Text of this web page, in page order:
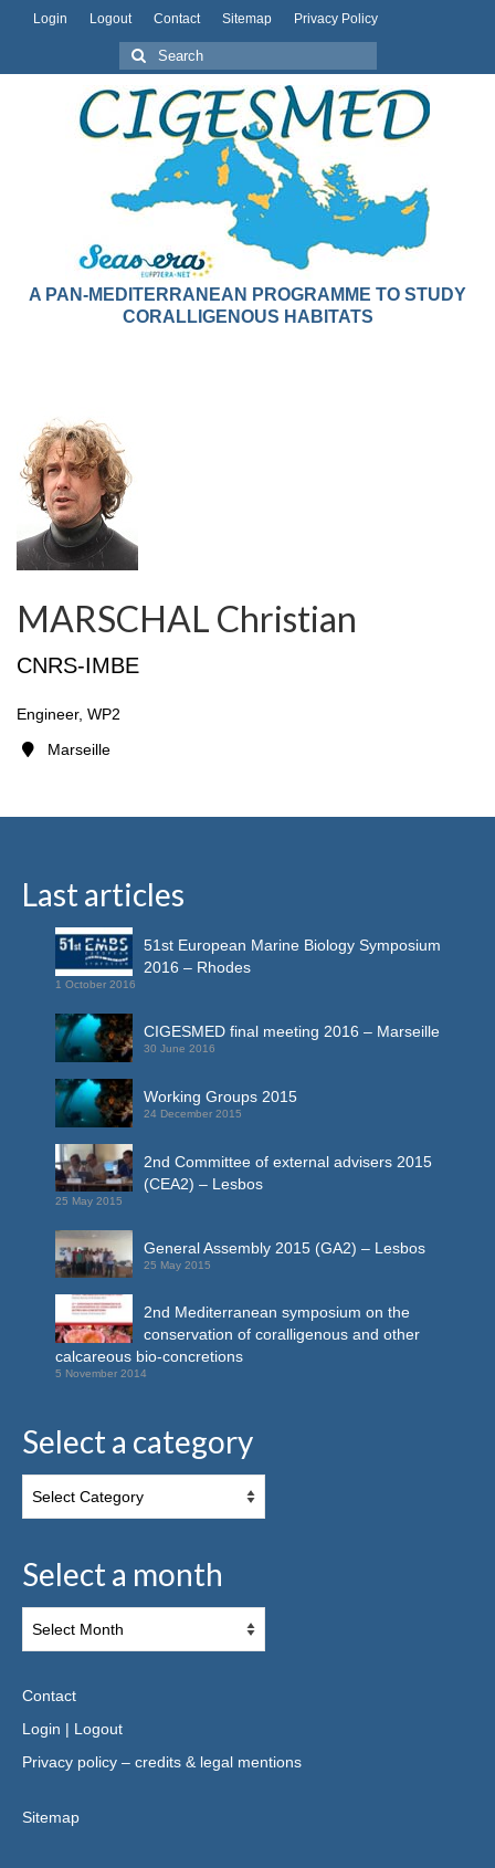
Login Logout Contact Sitemap Privacy Policy
A PAN-MEDITERRANEAN PROGRAMME TO STUDY
CORALLIGENOUS HABITATS
MARSCHAL Christian
CNRS-IMBE
Engineer, WP2
Marseille
Last articles
51st European Marine Biology Symposium
2016 – Rhodes
1 October 2016
CIGESMED final meeting 2016 – Marseille
30 June 2016
Working Groups 2015
24 December 2015
2nd Committee of external advisers 2015
(CEA2) – Lesbos
25 May 2015
General Assembly 2015 (GA2) – Lesbos
25 May 2015
2nd Mediterranean symposium on the
conservation of coralligenous and other
calcareous bio-concretions
5 November 2014
Select a category
Select a month
Contact
Login | Logout
Privacy policy – credits & legal mentions
Sitemap